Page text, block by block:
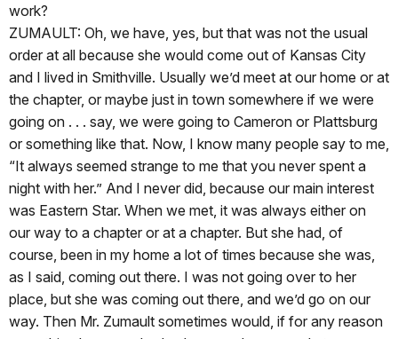
work?
ZUMAULT: Oh, we have, yes, but that was not the usual
order at all because she would come out of Kansas City
and I lived in Smithville. Usually we’d meet at our home or at
the chapter, or maybe just in town somewhere if we were
going on . . . say, we were going to Cameron or Plattsburg
or something like that. Now, I know many people say to me,
“It always seemed strange to me that you never spent a
night with her.” And I never did, because our main interest
was Eastern Star. When we met, it was always either on
our way to a chapter or at a chapter. But she had, of
course, been in my home a lot of times because she was,
as I said, coming out there. I was not going over to her
place, but she was coming out there, and we’d go on our
way. Then Mr. Zumault sometimes would, if for any reason